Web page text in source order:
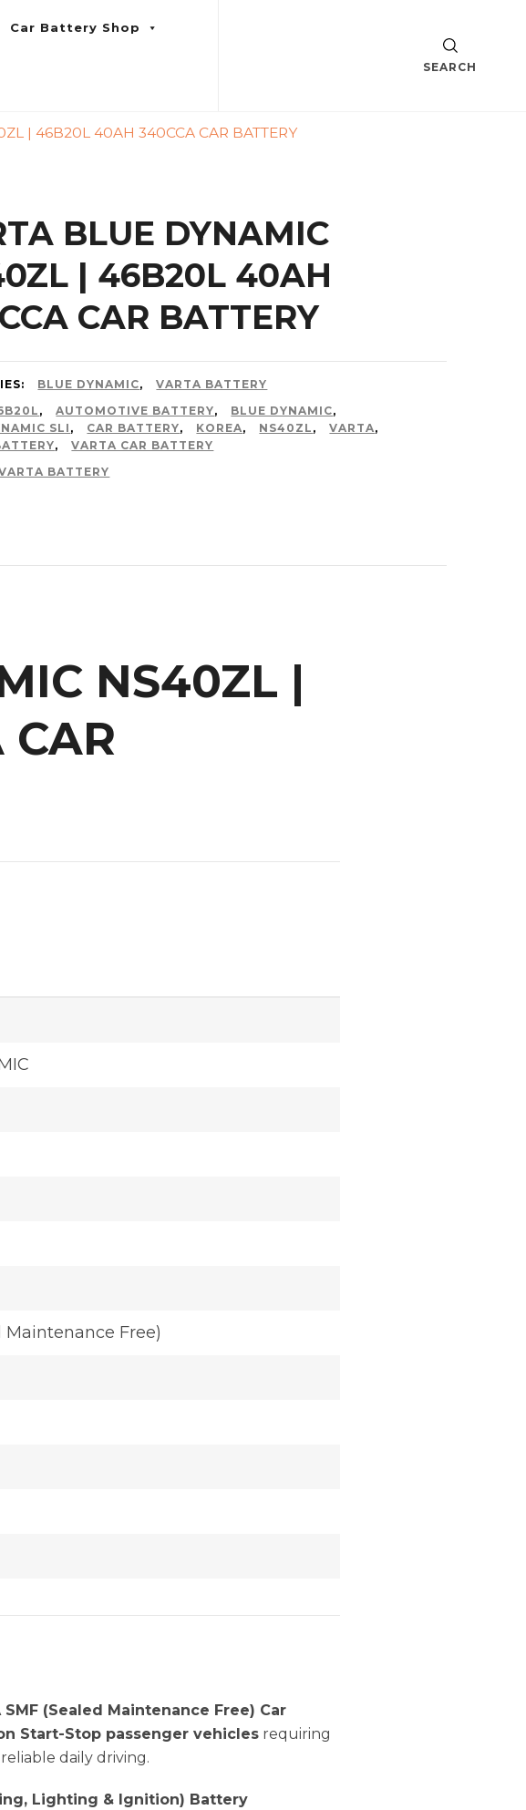
Car Battery Shop
SEARCH
| 46B20L 40AH 340CCA CAR BATTERY
BLUE DYNAMIC
| 46B20L 40AH
CAR BATTERY
BLUE DYNAMIC,
VARTA BATTERY
, AUTOMOTIVE BATTERY, BLUE DYNAMIC,
SLI, CAR BATTERY, KOREA, NS40ZL , VARTA,
,
VARTA CAR BATTERY
BATTERY
NS40ZL |
Maintenance Free)
SMF (Sealed Maintenance Free) Car
Start-Stop passenger vehicles requiring
daily driving.
Lighting & Ignition) Battery